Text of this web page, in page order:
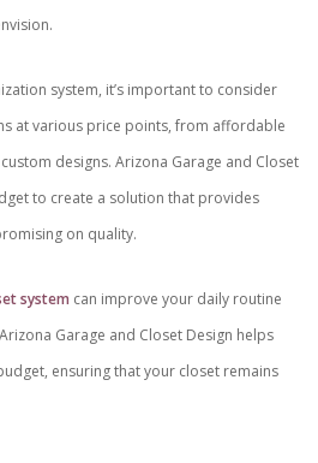
system, it’s important to consider
at various price points, from affordable
designs. Arizona Garage and Closet
to create a solution that provides
on quality.
system can improve your daily routine
Garage and Closet Design helps
ensuring that your closet remains